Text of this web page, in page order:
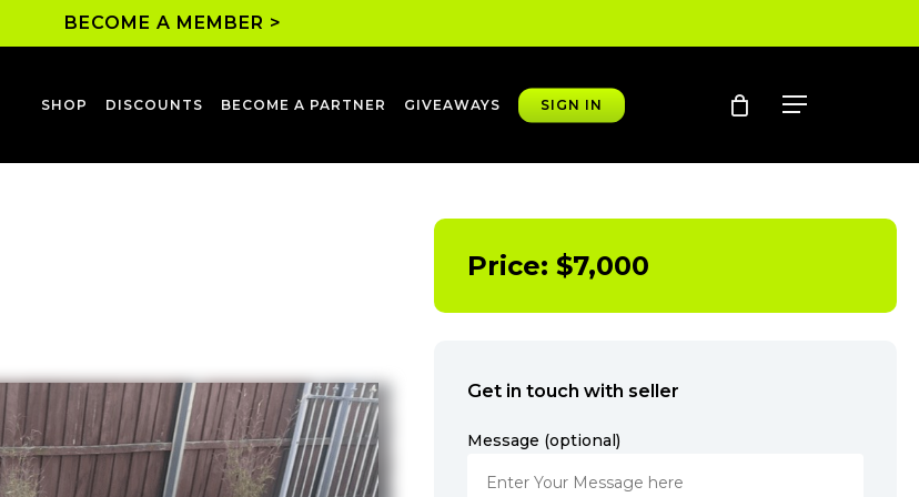
BECOME A MEMBER >
SHOP DISCOUNTS BECOME A PARTNER GIVEAWAYS SIGN IN account Menu
Price: $7,000
Get in touch with seller
Message (optional)